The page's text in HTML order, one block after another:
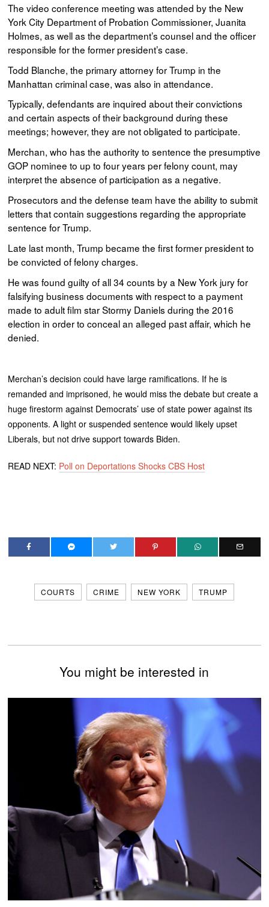
The video conference meeting was attended by the New
York City Department of Probation Commissioner, Juanita
Holmes, as well as the department’s counsel and the officer
responsible for the former president’s case.
Todd Blanche, the primary attorney for Trump in the
Manhattan criminal case, was also in attendance.
Typically, defendants are inquired about their convictions
and certain aspects of their background during these
meetings; however, they are not obligated to participate.
Merchan, who has the authority to sentence the presumptive
GOP nominee to up to four years per felony count, may
interpret the absence of participation as a negative.
Prosecutors and the defense team have the ability to submit
letters that contain suggestions regarding the appropriate
sentence for Trump.
Late last month, Trump became the first former president to
be convicted of felony charges.
He was found guilty of all 34 counts by a New York jury for
falsifying business documents with respect to a payment
made to adult film star Stormy Daniels during the 2016
election in order to conceal an alleged past affair, which he
denied.
Merchan’s decision could have large ramifications. If he is
remanded and imprisoned, he would miss the debate but create a
huge firestorm against Democrats’ use of state power against its
opponents. A light or suspended sentence would likely upset
Liberals, but not drive support towards Biden.
READ NEXT: Poll on Deportations Shocks CBS Host
COURTS CRIME NEW YORK TRUMP
You might be interested in